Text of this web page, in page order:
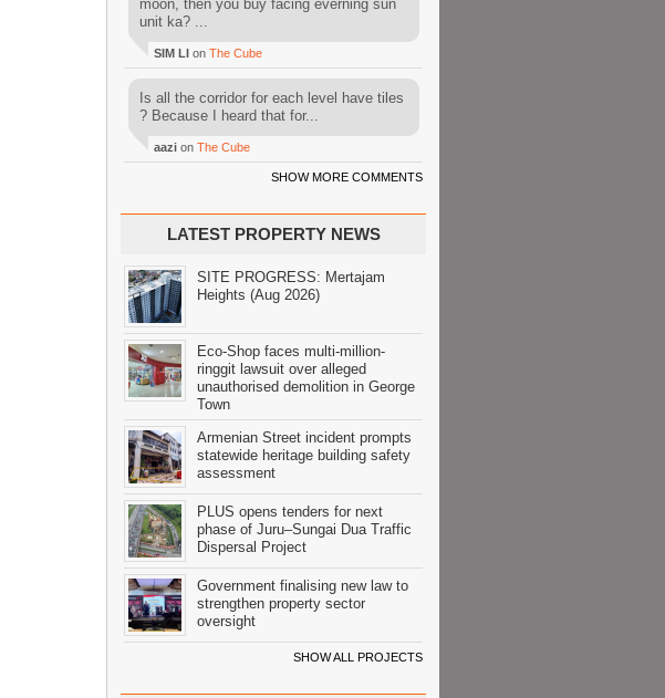
moon, then you buy facing everning sun
unit ka? ...
SIM LI on The Cube
Is all the corridor for each level have tiles
? Because I heard that for...
aazi on The Cube
SHOW MORE COMMENTS
LATEST PROPERTY NEWS
SITE PROGRESS: Mertajam
Heights (Aug 2026)
Eco-Shop faces multi-million-
ringgit lawsuit over alleged
unauthorised demolition in George
Town
Armenian Street incident prompts
statewide heritage building safety
assessment
PLUS opens tenders for next
phase of Juru–Sungai Dua Traffic
Dispersal Project
Government finalising new law to
strengthen property sector
oversight
SHOW ALL PROJECTS